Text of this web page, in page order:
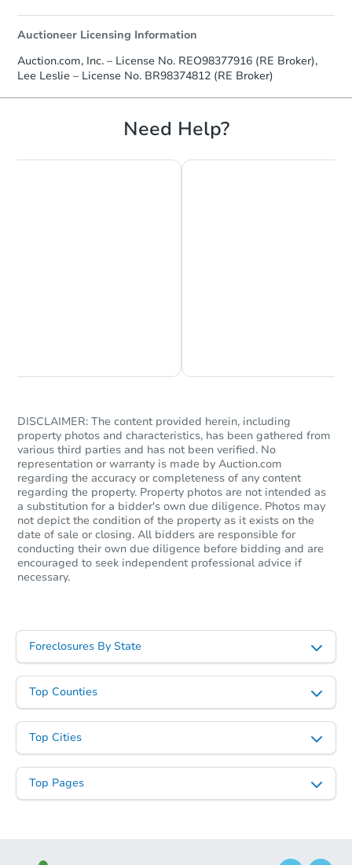
Auctioneer Licensing Information
Auction.com, Inc. – License No. REO98377916 (RE Broker),
Lee Leslie – License No. BR98374812 (RE Broker)
Need Help?
DISCLAIMER: The content provided herein, including
property photos and characteristics, has been gathered from
various third parties and has not been verified. No
representation or warranty is made by Auction.com
regarding the accuracy or completeness of any content
regarding the property. Property photos are not intended as
a substitution for a bidder's own due diligence. Photos may
not depict the condition of the property as it exists on the
date of sale or closing. All bidders are responsible for
conducting their own due diligence before bidding and are
encouraged to seek independent professional advice if
necessary.
Foreclosures By State
Top Counties
Top Cities
Top Pages